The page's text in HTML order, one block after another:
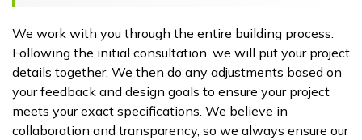
We work with you through the entire building process.
Following the initial consultation, we will put your project
details together. We then do any adjustments based on
your feedback and design goals to ensure your project
meets your exact specifications. We believe in
collaboration and transparency, so we always ensure our